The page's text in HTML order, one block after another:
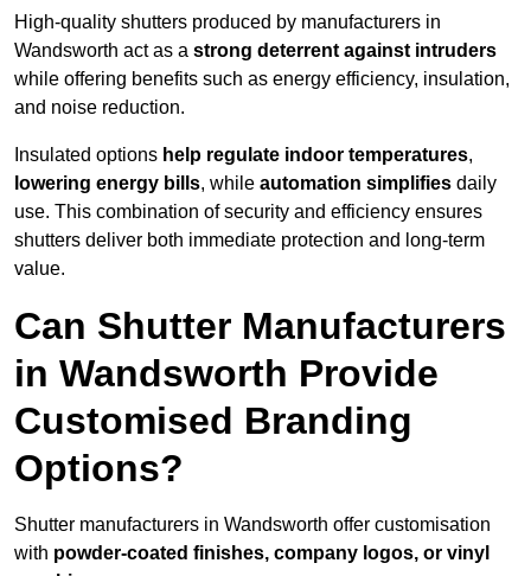
High-quality shutters produced by manufacturers in
Wandsworth act as a strong deterrent against intruders
while offering benefits such as energy efficiency, insulation,
and noise reduction.
Insulated options help regulate indoor temperatures,
lowering energy bills, while automation simplifies daily
use. This combination of security and efficiency ensures
shutters deliver both immediate protection and long-term
value.
Can Shutter Manufacturers
in Wandsworth Provide
Customised Branding
Options?
Shutter manufacturers in Wandsworth offer customisation
with powder-coated finishes, company logos, or vinyl